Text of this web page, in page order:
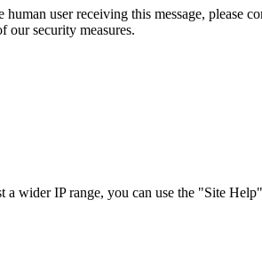
user receiving this message,
our security measures.
wider IP range, you can use the "Site